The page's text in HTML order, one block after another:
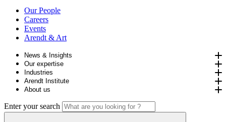
Our People
Careers
Events
Arendt & Art
News & Insights
Our expertise
Industries
Arendt Institute
About us
Enter your search